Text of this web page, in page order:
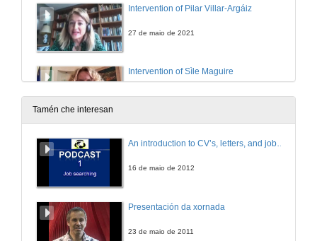
Intervention of Pilar Villar-Argáiz
27 de maio de 2021
Intervention of Sìle Maguire
27 de maio de 2021
Tamén che interesan
An introduction to CV’s, letters, and job searching
16 de maio de 2012
Presentación da xornada
23 de maio de 2011